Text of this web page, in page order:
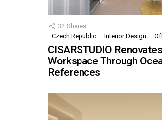
32 Shares
Czech Republic
Interior Design
CISARSTUDIO
Workspace Through
References